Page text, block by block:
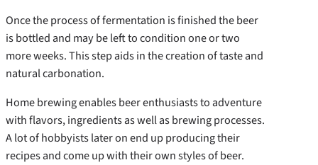
Once the process of fermentation is finished the beer
is bottled and may be left to condition one or two
more weeks. This step aids in the creation of taste and
natural carbonation.
Home brewing enables beer enthusiasts to adventure
with flavors, ingredients as well as brewing processes.
A lot of hobbyists later on end up producing their
recipes and come up with their own styles of beer.